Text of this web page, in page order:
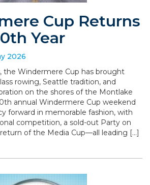
Cup Returns
Year
2026
the Windermere Cup has brought
rowing, Seattle tradition, and
on the shores of the Montlake
annual Windermere Cup weekend
forward in memorable fashion, with
competition, a sold-out Party on
of the Media Cup—all leading […]